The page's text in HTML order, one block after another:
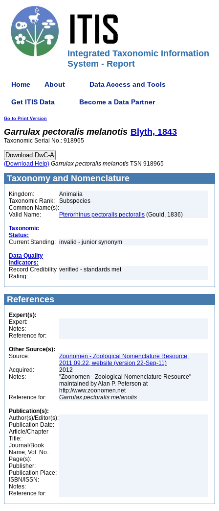
Integrated Taxonomic Information
System - Report
Home About Data Access and Tools
Get ITIS Data Become a Data Partner
Go to Print Version
Garrulax pectoralis melanotis Blyth, 1843
Taxonomic Serial No.: 918965
(Download Help) Garrulax pectoralis melanotis TSN 918965
Taxonomy and Nomenclature
Kingdom:
Animalia
Taxonomic Rank:
Subspecies
Common Name(s):
Valid Name:
Pterorhinus pectoralis pectoralis (Gould, 1836)
Taxonomic
Status:
Current Standing: invalid - junior synonym
Data Quality
Indicators:
Record Credibility
Rating:
verified - standards met
References
Expert(s):
Expert:
Notes:
Reference for:
Other Source(s):
Source:
Zoonomen - Zoological Nomenclature Resource,
2011.09.22, website (version 22-Sep-11)
Acquired:
2012
Notes:
"Zoonomen - Zoological Nomenclature Resource"
maintained by Alan P. Peterson at
http://www.zoonomen.net
Reference for:
Garrulax pectoralis melanotis
Publication(s):
Author(s)/Editor(s):
Publication Date:
Article/Chapter
Title:
Journal/Book
Name, Vol. No.:
Page(s):
Publisher:
Publication Place:
ISBN/ISSN:
Notes:
Reference for: